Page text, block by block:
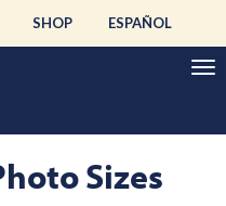
SHOP ESPAÑOL
Sizes